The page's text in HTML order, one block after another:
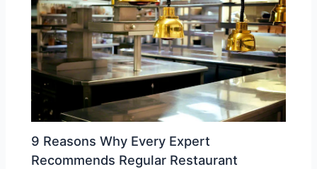
9 Reasons Why Every Expert
Recommends Regular Restaurant